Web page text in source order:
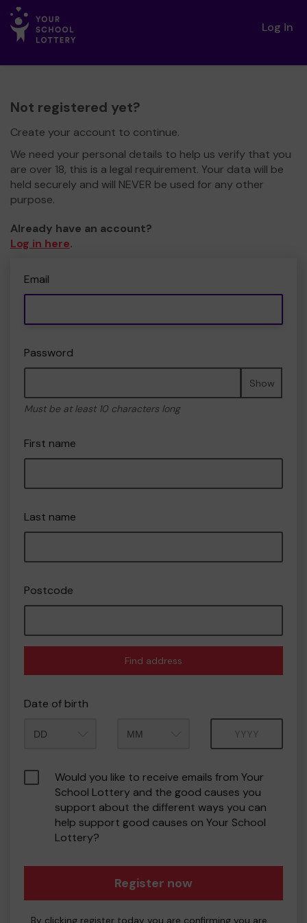
Log in
Not registered yet?
Create your account to continue.
We need your personal details to help us verify that you
are over 18, this is a legal requirement. Your data will be
held securely and will NEVER be used for any other
purpose.
Already have an account?
Log in here.
Email
Password
Show
Must be at least 10 characters long
First name
Last name
Postcode
Find address
Date of birth
Would you like to receive emails from Your
School Lottery and the good causes you
support about the different ways you can
help support good causes on Your School
Lottery?
Register now
By clicking register today you are confirming you are